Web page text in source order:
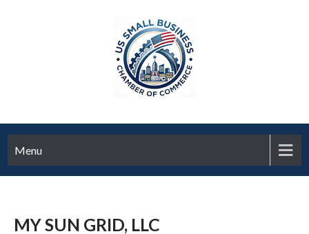
Menu
MY SUN GRID, LLC